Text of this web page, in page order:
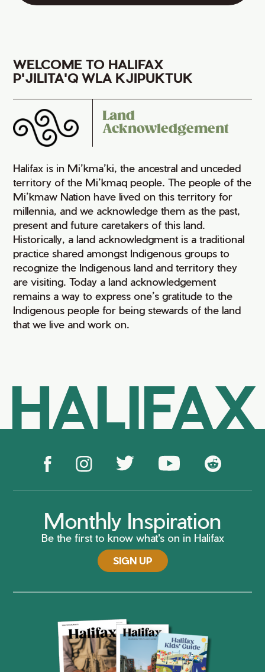
WELCOME TO HALIFAX
P'JILITA'Q WLA KJIPUKTUK
Land
Acknowledgement
Halifax is in Mi’kma’ki, the ancestral and unceded
territory of the Mi’kmaq people. The people of the
Mi’kmaw Nation have lived on this territory for
millennia, and we acknowledge them as the past,
present and future caretakers of this land.
Historically, a land acknowledgment is a traditional
practice shared amongst Indigenous groups to
recognize the Indigenous land and territory they
are visiting. Today a land acknowledgement
remains a way to express one’s gratitude to the
Indigenous people for being stewards of the land
that we live and work on.
HALIFAX
Monthly Inspiration
Be the first to know what's on in Halifax
SIGN UP